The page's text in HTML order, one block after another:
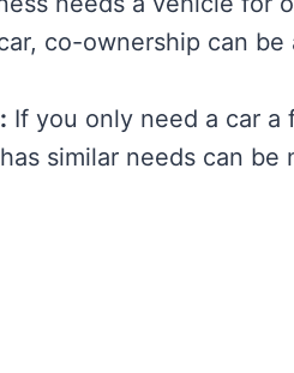
co-ownership can
If you only need a car a
similar needs can be